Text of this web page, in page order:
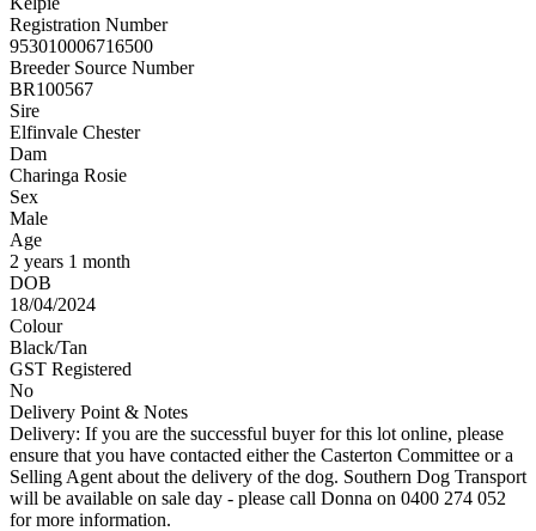
Registration Number
953010006716500
Breeder Source Number
BR100567
Sire
Elfinvale Chester
Dam
Charinga Rosie
Sex
Male
Age
2 years 1 month
DOB
18/04/2024
Colour
Black/Tan
GST Registered
No
Delivery Point & Notes
Delivery: If you are the successful buyer for this lot online, please
ensure that you have contacted either the Casterton Committee or a
Selling Agent about the delivery of the dog. Southern Dog Transport
will be available on sale day - please call Donna on 0400 274 052
for more information.